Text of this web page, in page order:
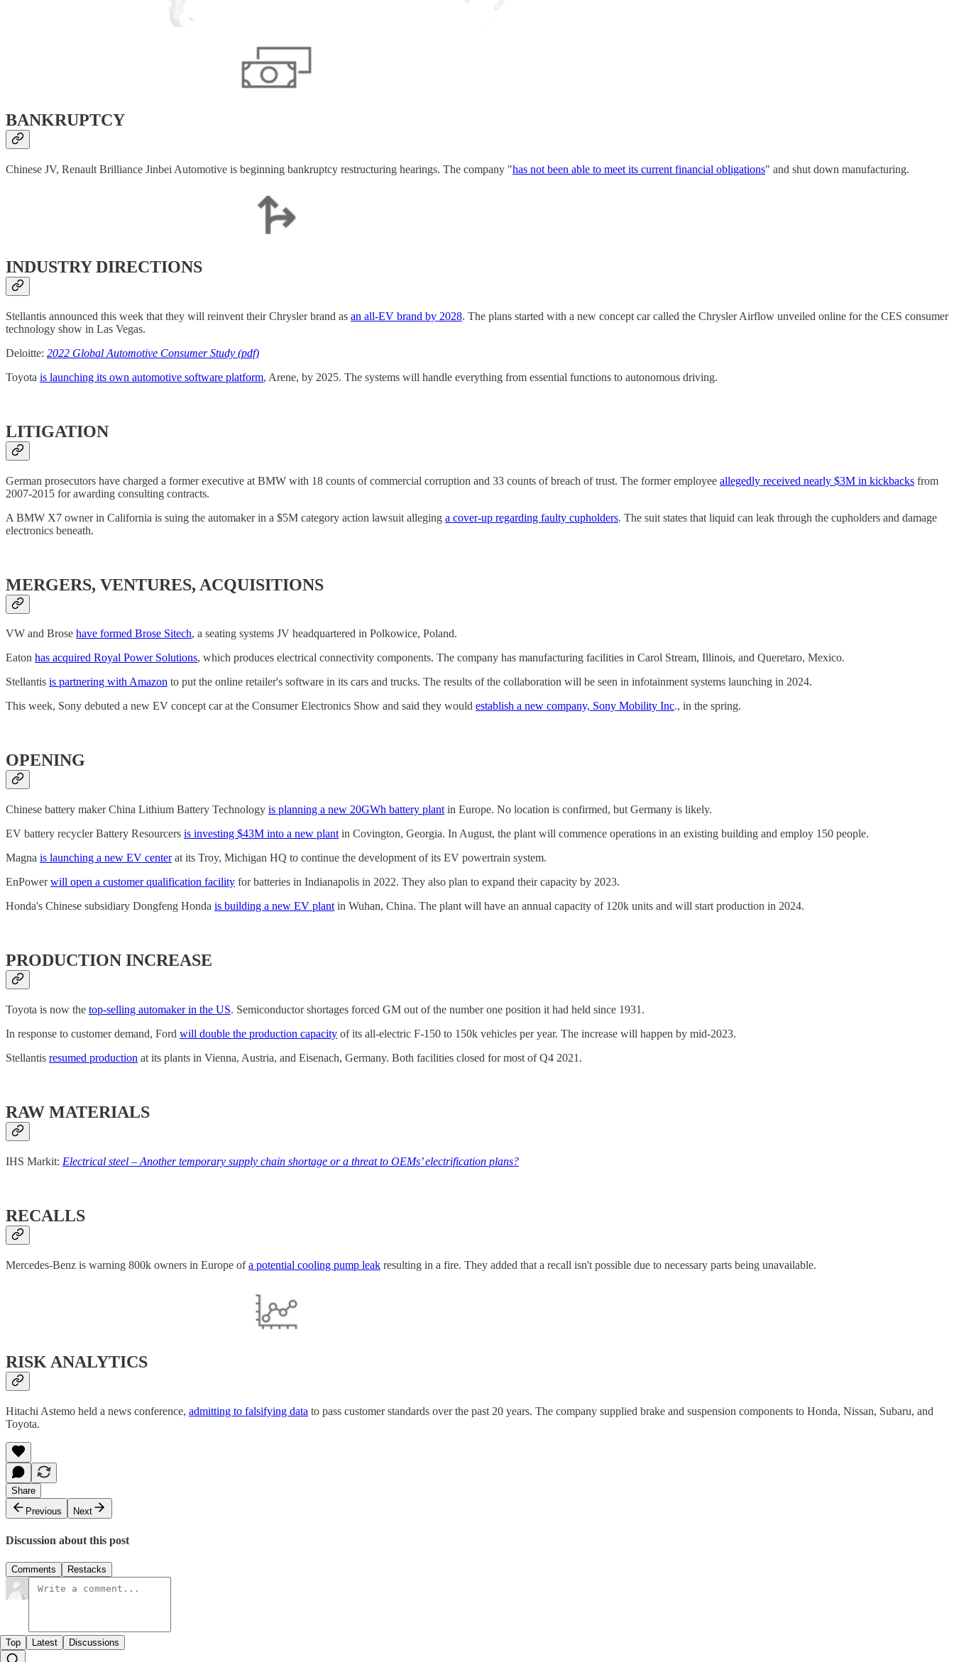
BANKRUPTCY
Chinese JV, Renault Brilliance Jinbei Automotive is beginning bankruptcy restructuring hearings. The company "has not been able to meet its current financial obligations" and shut down manufacturing.
INDUSTRY DIRECTIONS
Stellantis announced this week that they will reinvent their Chrysler brand as an all-EV brand by 2028. The plans started with a new concept car called the Chrysler Airflow unveiled online for the CES consumer
technology show in Las Vegas.
Deloitte: 2022 Global Automotive Consumer Study (pdf)
Toyota is launching its own automotive software platform, Arene, by 2025. The systems will handle everything from essential functions to autonomous driving.
LITIGATION
German prosecutors have charged a former executive at BMW with 18 counts of commercial corruption and 33 counts of breach of trust. The former employee allegedly received nearly $3M in kickbacks from
2007-2015 for awarding consulting contracts.
A BMW X7 owner in California is suing the automaker in a $5M category action lawsuit alleging a cover-up regarding faulty cupholders. The suit states that liquid can leak through the cupholders and damage
electronics beneath.
MERGERS, VENTURES, ACQUISITIONS
VW and Brose have formed Brose Sitech, a seating systems JV headquartered in Polkowice, Poland.
Eaton has acquired Royal Power Solutions, which produces electrical connectivity components. The company has manufacturing facilities in Carol Stream, Illinois, and Queretaro, Mexico.
Stellantis is partnering with Amazon to put the online retailer's software in its cars and trucks. The results of the collaboration will be seen in infotainment systems launching in 2024.
This week, Sony debuted a new EV concept car at the Consumer Electronics Show and said they would establish a new company, Sony Mobility Inc., in the spring.
OPENING
Chinese battery maker China Lithium Battery Technology is planning a new 20GWh battery plant in Europe. No location is confirmed, but Germany is likely.
EV battery recycler Battery Resourcers is investing $43M into a new plant in Covington, Georgia. In August, the plant will commence operations in an existing building and employ 150 people.
Magna is launching a new EV centerat its Troy, Michigan HQ to continue the development of its EV powertrain system.
EnPowerwill open a customer qualification facility for batteries in Indianapolis in 2022. They also plan to expand their capacity by 2023.
Honda's Chinese subsidiary Dongfeng Honda is building a new EV plant in Wuhan, China. The plant will have an annual capacity of 120k units and will start production in 2024.
PRODUCTION INCREASE
Toyota is now the top-selling automaker in the US. Semiconductor shortages forced GM out of the number one position it had held since 1931.
In response to customer demand, Ford will double the production capacity of its all-electric F-150 to 150k vehicles per year. The increase will happen by mid-2023.
Stellantis resumed production at its plants in Vienna, Austria, and Eisenach, Germany. Both facilities closed for most of Q4 2021.
RAW MATERIALS
IHS Markit: Electrical steel – Another temporary supply chain shortage or a threat to OEMs’ electrification plans?
RECALLS
Mercedes-Benz is warning 800k owners in Europe ofa potential cooling pump leak resulting in a fire. They added that a recall isn't possible due to necessary parts being unavailable.
RISK ANALYTICS
Hitachi Astemo held a news conference, admitting to falsifying data to pass customer standards over the past 20 years. The company supplied brake and suspension components to Honda, Nissan, Subaru, and
Toyota.
Share
Previous
Next
Discussion about this post
Comments Restacks
Top Latest Discussions